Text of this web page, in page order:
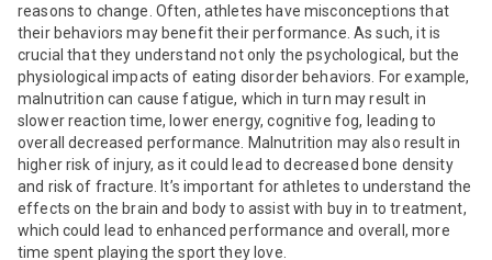
reasons to change. Often, athletes have misconceptions that
their behaviors may benefit their performance. As such, it is
crucial that they understand not only the psychological, but the
physiological impacts of eating disorder behaviors. For example,
malnutrition can cause fatigue, which in turn may result in
slower reaction time, lower energy, cognitive fog, leading to
overall decreased performance. Malnutrition may also result in
higher risk of injury, as it could lead to decreased bone density
and risk of fracture. It’s important for athletes to understand the
effects on the brain and body to assist with buy in to treatment,
which could lead to enhanced performance and overall, more
time spent playing the sport they love.